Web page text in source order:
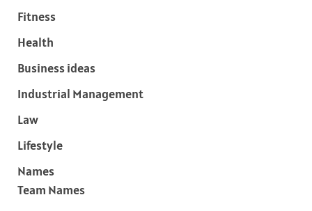
Fitness
Health
Business ideas
Industrial Management
Law
Lifestyle
Names
Team Names